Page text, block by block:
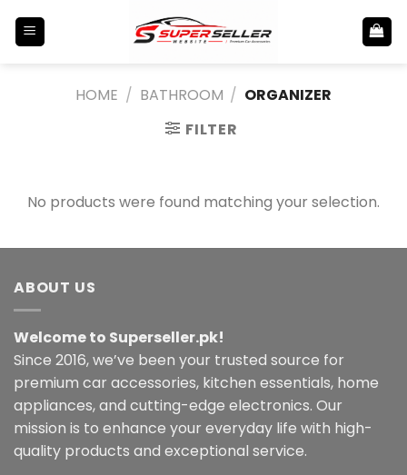
HOME / BATHROOM / ORGANIZER
FILTER
No products were found matching your selection.
ABOUT US
Welcome to Superseller.pk!
Since 2016, we’ve been your trusted source for
premium car accessories, kitchen essentials, home
appliances, and cutting-edge electronics. Our
mission is to enhance your everyday life with high-
quality products and exceptional service.